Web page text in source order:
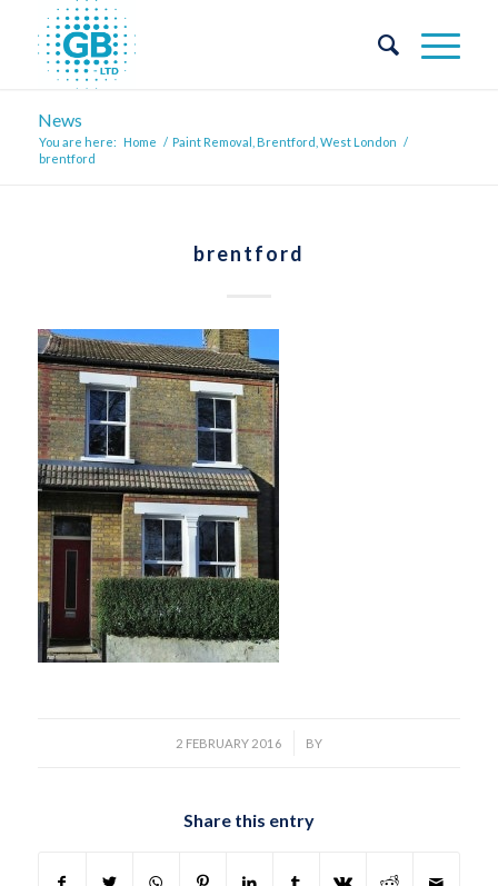
News
You are here: Home / Paint Removal, Brentford, West London /
brentford
brentford
2 FEBRUARY 2016
/ BY
Share this entry